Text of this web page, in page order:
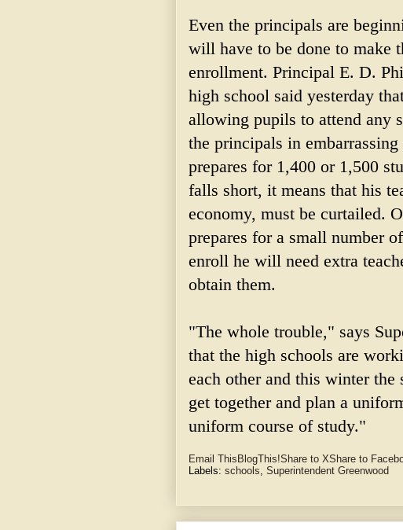
Even the principals are
will have to be done to make
enrollment. Principal E. D.
high school said yesterday
allowing pupils to attend any
the principals in
prepares for 1,400 or 1,500
falls short, it means that his
economy, must be curtailed.
prepares for a small number
enroll he will need extra
obtain them.
"The whole trouble," says
that the high schools are
each other and this winter the
get together and plan a
uniform course of study."
Email This BlogThis!Share to XShare to
Labels: schools, Superintendent Greenwood